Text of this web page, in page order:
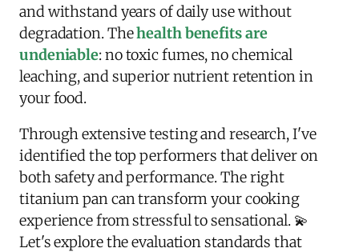
and withstand years of daily use without
degradation. Thehealth benefits are
undeniable: no toxic fumes, no chemical
leaching, and superior nutrient retention in
your food.
Through extensive testing and research, I've
identified the top performers that deliver on
both safety and performance. The right
titanium pan can transform your cooking
experience from stressful to sensational. 💫
Let's explore the evaluation standards that